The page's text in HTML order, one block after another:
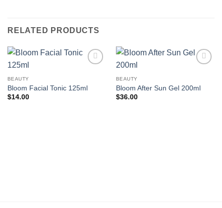
RELATED PRODUCTS
BEAUTY
Bloom Facial Tonic 125ml
$14.00
BEAUTY
Bloom After Sun Gel 200ml
$36.00